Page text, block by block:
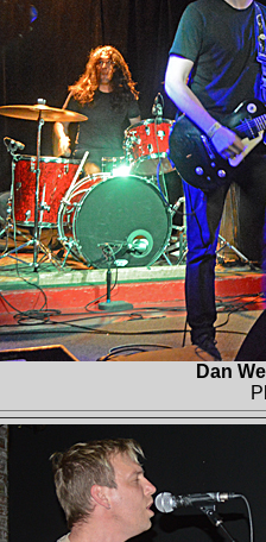
Dan